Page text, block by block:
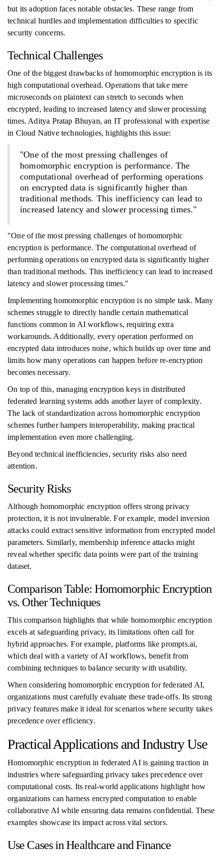
but its adoption faces notable obstacles. These range from
technical hurdles and implementation difficulties to specific
security concerns.
Technical Challenges
One of the biggest drawbacks of homomorphic encryption is its
high computational overhead. Operations that take mere
microseconds on plaintext can stretch to seconds when
encrypted, leading to increased latency and slower processing
times. Aditya Pratap Bhuyan, an IT professional with expertise
in Cloud Native technologies, highlights this issue:
"One of the most pressing challenges of
homomorphic encryption is performance. The
computational overhead of performing operations
on encrypted data is significantly higher than
traditional methods. This inefficiency can lead to
increased latency and slower processing times."
"One of the most pressing challenges of homomorphic
encryption is performance. The computational overhead of
performing operations on encrypted data is significantly higher
than traditional methods. This inefficiency can lead to increased
latency and slower processing times."
Implementing homomorphic encryption is no simple task. Many
schemes struggle to directly handle certain mathematical
functions common in AI workflows, requiring extra
workarounds. Additionally, every operation performed on
encrypted data introduces noise, which builds up over time and
limits how many operations can happen before re-encryption
becomes necessary.
On top of this, managing encryption keys in distributed
federated learning systems adds another layer of complexity.
The lack of standardization across homomorphic encryption
schemes further hampers interoperability, making practical
implementation even more challenging.
Beyond technical inefficiencies, security risks also need
attention.
Security Risks
Although homomorphic encryption offers strong privacy
protection, it is not invulnerable. For example, model inversion
attacks could extract sensitive information from encrypted model
parameters. Similarly, membership inference attacks might
reveal whether specific data points were part of the training
dataset.
Comparison Table: Homomorphic Encryption
vs. Other Techniques
This comparison highlights that while homomorphic encryption
excels at safeguarding privacy, its limitations often call for
hybrid approaches. For example, platforms like prompts.ai,
which deal with a variety of AI workflows, benefit from
combining techniques to balance security with usability.
When considering homomorphic encryption for federated AI,
organizations must carefully evaluate these trade-offs. Its strong
privacy features make it ideal for scenarios where security takes
precedence over efficiency.
Practical Applications and Industry Use
Homomorphic encryption in federated AI is gaining traction in
industries where safeguarding privacy takes precedence over
computational costs. Its real-world applications highlight how
organizations can harness encrypted computation to enable
collaborative AI while ensuring data remains confidential. These
examples showcase its impact across vital sectors.
Use Cases in Healthcare and Finance